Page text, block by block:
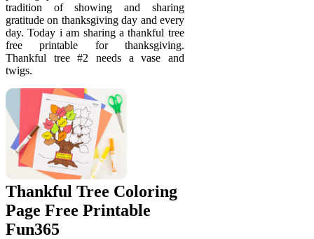
tradition of showing and sharing
gratitude on thanksgiving day and every
day. Today i am sharing a thankful tree
free printable for thanksgiving.
Thankful tree #2 needs a vase and
twigs.
Thankful Tree Coloring
Page Free Printable
Fun365